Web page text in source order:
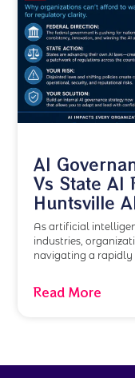
AI
Vs State AI
Huntsville
As artificial
industries,
navigating a
Read More